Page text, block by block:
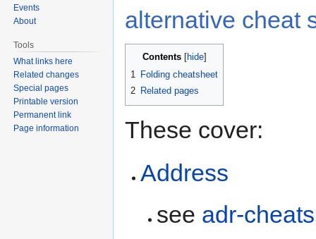
alternative cheat
Contents
1 Folding cheatsheet
2 Related pages
These cover:
Address
see adr-
Events
About
Tools
What links here
Related changes
Special pages
Printable version
Permanent link
Page information